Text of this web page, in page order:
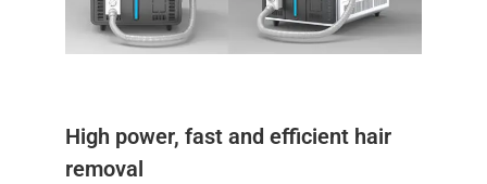
High power, fast and efficient hair
removal